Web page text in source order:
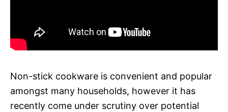
Non-stick cookware is convenient and popular
amongst many households, however it has
recently come under scrutiny over potential